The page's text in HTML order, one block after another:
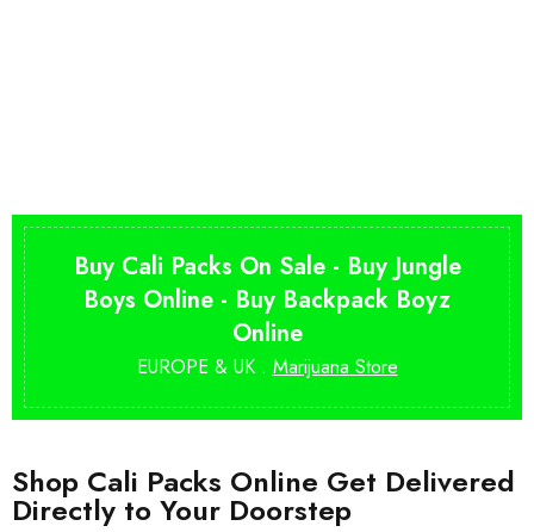
Buy Cali Packs On Sale - Buy Jungle
Boys Online - Buy Backpack Boyz
Online
EUROPE & UK . Marijuana Store
Shop Cali Packs Online Get Delivered
Directly to Your Doorstep